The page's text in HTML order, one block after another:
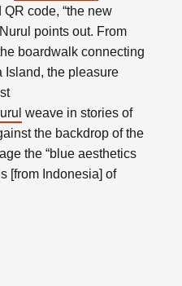
code, “the new
points out. From
boardwalk connecting
Island, the pleasure
weave in stories of
the backdrop of the
the “blue aesthetics
[from Indonesia] of